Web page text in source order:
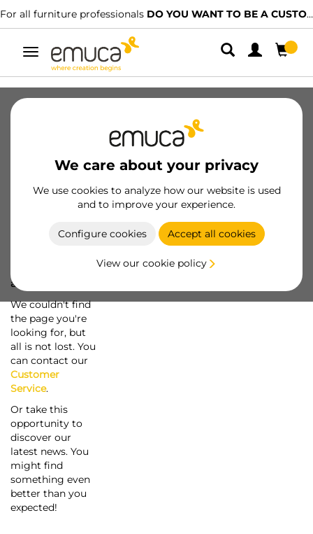
For all furniture professionals DO YOU WANT TO BE A CUSTOMER?
Toggle
navigation
We care about your privacy
We use cookies to analyze how our website is used
and to improve your experience.
Configure cookies Accept all cookies
View our cookie policy
a screw...
We couldn't find
the page you're
looking for, but
all is not lost. You
can contact our
Customer
Service.
Or take this
opportunity to
discover our
latest news. You
might find
something even
better than you
expected!